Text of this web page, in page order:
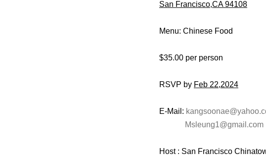
San Francisco,CA 94108
Menu: Chinese Food
$35.00 per person
RSVP by Feb 22,2024
E-Mail:
Msleung1@gmail.com
Host : San Francisco